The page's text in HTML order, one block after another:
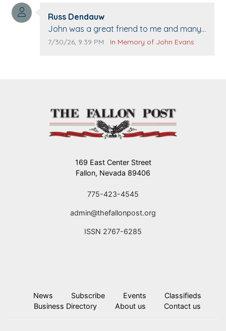
The Vieras
Comment author:
Russ Dendauw
Comment text:
John was a great friend to me and many
others. I miss you man. You are forever
Comment publication date:
7/30/26, 9:39 PM Comment source:
In Memory of John Evans
169 East Center Street
Fallon, Nevada 89406
775-423-4545
admin@thefallonpost.org
ISSN 2767-6285
News Subscribe Events
Classifieds
Business Directory
About us Contact us